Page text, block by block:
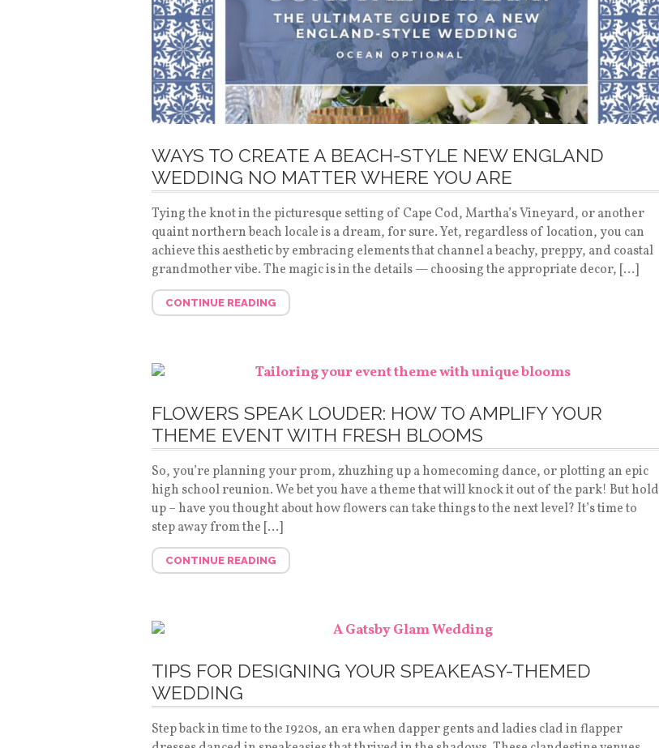
WAYS TO CREATE A BEACH-STYLE NEW ENGLAND
WEDDING NO MATTER WHERE YOU ARE
Tying the knot in the picturesque setting of Cape Cod, Martha’s Vineyard, or another
quaint northern beach locale is a dream, for sure. Yet, regardless of location, you can
achieve this aesthetic by embracing elements that channel a beachy, preppy, and coastal
grandmother vibe. The magic is in the details — choosing the appropriate decor, […]
CONTINUE READING
FLOWERS SPEAK LOUDER: HOW TO AMPLIFY YOUR
THEME EVENT WITH FRESH BLOOMS
So, you’re planning your prom, zhuzhing up a homecoming dance, or plotting an epic
high school reunion. We bet you have a theme that will knock it out of the park! But hold
up – have you thought about how flowers can take things to the next level? It’s time to
step away from the […]
CONTINUE READING
TIPS FOR DESIGNING YOUR SPEAKEASY-THEMED
WEDDING
Step back in time to the 1920s, an era when dapper gents and ladies clad in flapper